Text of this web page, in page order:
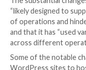
allows attackers